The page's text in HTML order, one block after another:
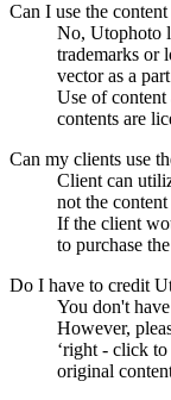
Can I use the
No, Utophoto
trademarks or
vector as a
Use of
contents are
Can my clients use
Client can
not the
If the client
to purchase
Do I have to credit
You don't
However,
‘right - click to
original